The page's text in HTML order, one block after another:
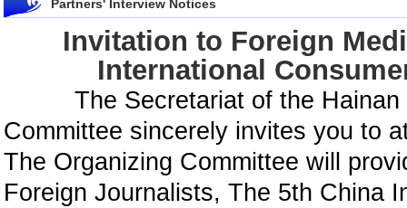
Partners' Interview Notices
Invitation to Foreign
International
The Secretariat of the Hainan
Committee sincerely invites you to
The Organizing Committee will
Foreign Journalists, The 5th China